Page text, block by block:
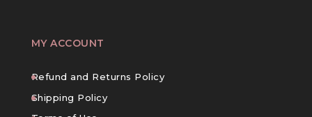
MY ACCOUNT
Refund and Returns Policy
Shipping Policy